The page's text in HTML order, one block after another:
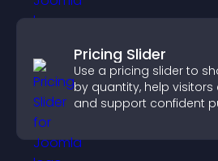
Pricing Slider
Use a pricing slider to
by quantity, help
and support confident